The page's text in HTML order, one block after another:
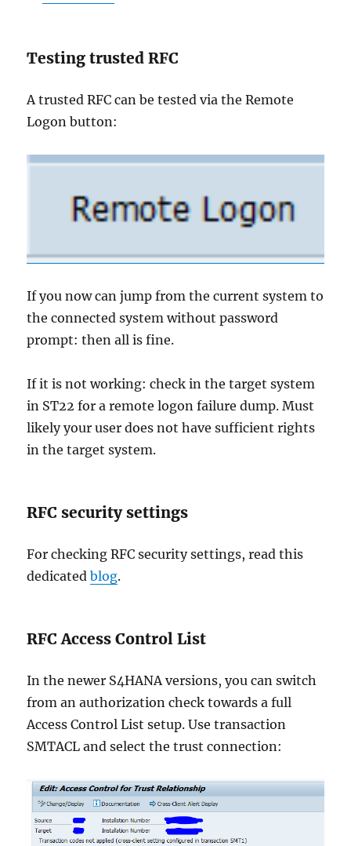
Testing trusted RFC
A trusted RFC can be tested via the Remote
Logon button:
If you now can jump from the current system to
the connected system without password
prompt: then all is fine.
If it is not working: check in the target system
in ST22 for a remote logon failure dump. Must
likely your user does not have sufficient rights
in the target system.
RFC security settings
For checking RFC security settings, read this
dedicatedblog.
RFC Access Control List
In the newer S4HANA versions, you can switch
from an authorization check towards a full
Access Control List setup. Use transaction
SMTACL and select the trust connection: